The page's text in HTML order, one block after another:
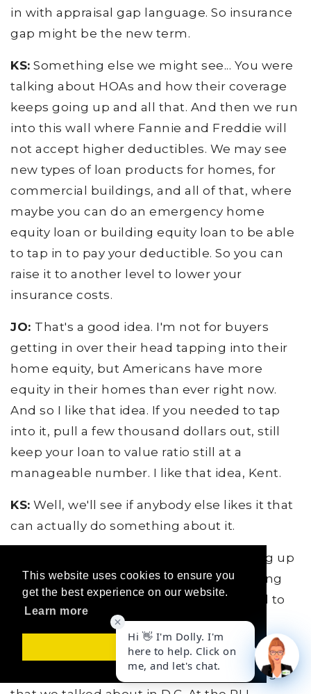
This website uses cookies to ensure you
get the best experience on our website.
Learn more
Got it!
in with appraisal gap language. So insurance
gap might be the new term.
KS: Something else we might see... You were
talking about HOAs and how their coverage
keeps going up and all that. And then we run
into this wall where Fannie and Freddie will
not accept higher deductibles. We may see
new types of loan products for homes, for
commercial buildings, and all of that, where
maybe you can do an emergency home
equity loan or building equity loan to be able
to tap in to pay your deductible. So you can
raise it to another level to lower your
insurance costs.
JO: That's a good idea. I'm not for buyers
getting in over their head tapping into their
home equity, but Americans have more
equity in their homes than ever right now.
And so I like that idea. If you needed to tap
into it, pull a few thousand dollars out, still
keep your loan to value ratio still at a
manageable number. I like that idea, Kent.
KS: Well, we'll see if anybody else likes it that
can actually do something about it.
All right, man. Well, we're just coming up
with all kinds of good ideas, man. Anything
else that we need to hit on that we need to
try to solve the world's problems here?
Well, I'd like to say a couple of things
here. For RLI members, some of the things